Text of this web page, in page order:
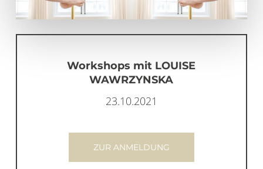
Workshops mit LOUISE
WAWRZYNSKA
23.10.2021
ZUR ANMELDUNG